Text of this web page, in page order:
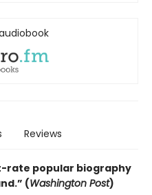
Reviews
rate popular biography
(Washington Post)